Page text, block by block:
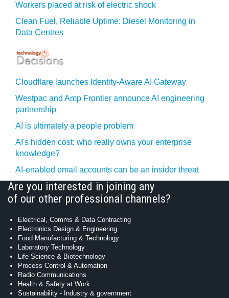
Workers placed at risk of electric shock
Clean Fuel, Reliable Uptime: Diesel Monitoring in
Data Centres
Cloudflare launches Identity‍-‍Aware AI Gateway
Westpac and Amp Frontier announce AI engineering
partnership
AI is ultimately a people problem
AI's hidden cost: who really owns your enterprise
knowledge?
AI-enabled email accounts can be an insider threat
Are you interested in joining any
of our other professional channels?
Electrical, Comms & Data Contracting
Electronics Design & Engineering
Food Manufacturing & Technology
Laboratory Technology
Life Science & Biotechnology
Process Control & Automation
Radio Communications
Health & Safety at Work
Sustainability - Industry & government